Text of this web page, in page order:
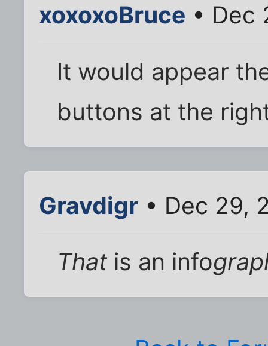
xoxoxoBruce • Dec
It would appear
buttons at the
Gravdigr • Dec 29,
That is an info